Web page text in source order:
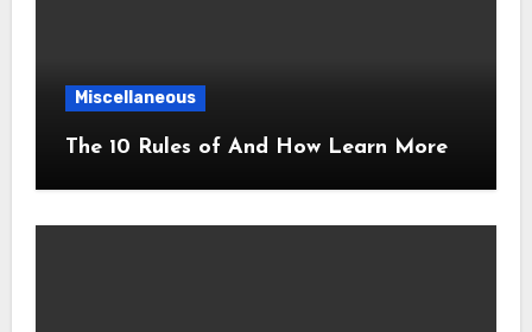
Miscellaneous
The 10 Rules of And How Learn More